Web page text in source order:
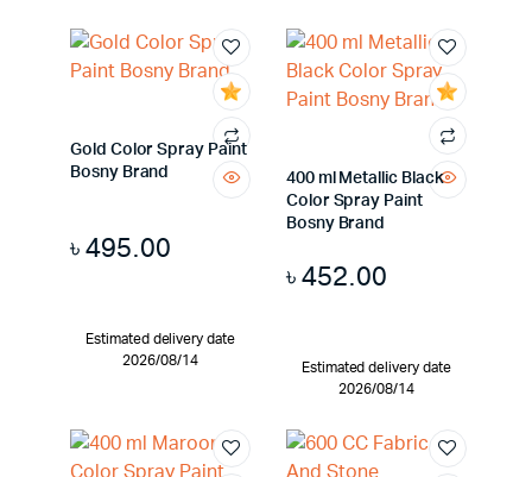
Gold Color Spray Paint
Bosny Brand
৳495.00
Estimated delivery date
2026/08/14
400 ml Metallic Black
Color Spray Paint
Bosny Brand
৳452.00
Estimated delivery date
2026/08/14